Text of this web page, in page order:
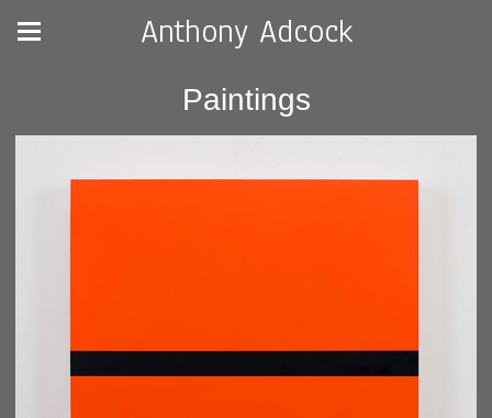
Anthony Adcock
Paintings